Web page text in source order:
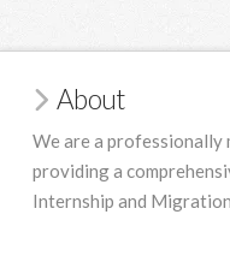
About
We are a professionally
providing a
Internship and